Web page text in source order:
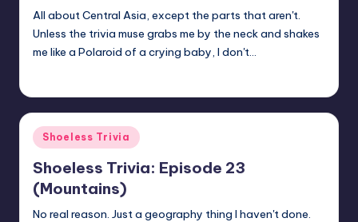
All about Central Asia, except the parts that aren't.
Unless the trivia muse grabs me by the neck and shakes
me like a Polaroid of a crying baby, I don't…
Posted
in
Shoeless Trivia
Shoeless Trivia: Episode 23
(Mountains)
No real reason. Just a geography thing I haven't done.